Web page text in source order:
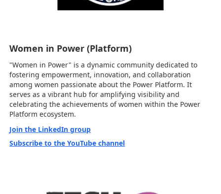
Women in Power (Platform)
"Women in Power" is a dynamic community dedicated to
fostering empowerment, innovation, and collaboration
among women passionate about the Power Platform. It
serves as a vibrant hub for amplifying visibility and
celebrating the achievements of women within the Power
Platform ecosystem.
Join the LinkedIn group
Subscribe to the YouTube channel